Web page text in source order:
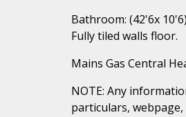
Bathroom: (42'6x
Fully tiled walls floor.
Mains Gas Central
NOTE: Any
particulars,